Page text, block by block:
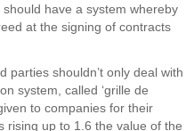
have a system whereby
at the signing of contracts
parties shouldn’t only deal with
system, called ‘grille de
to companies for their
rising up to 1.6 the value of the